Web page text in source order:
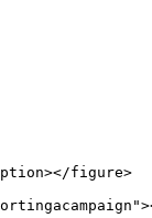
figure>